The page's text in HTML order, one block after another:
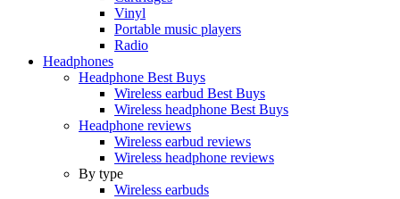
Vinyl
Portable music players
Radio
Headphones
Headphone Best Buys
Wireless earbud Best Buys
Wireless headphone Best Buys
Headphone reviews
Wireless earbud reviews
Wireless headphone reviews
By type
Wireless earbuds